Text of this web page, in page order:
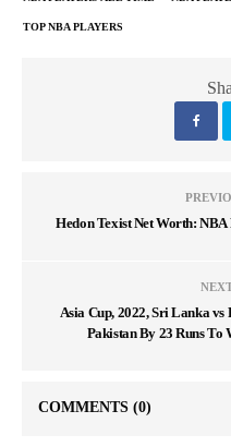
TOP NBA PLAYERS
Hedon Texist Net Worth:
Asia Cup, 2022, Sri Lanka
Pakistan By 23 Runs
COMMENTS (0)